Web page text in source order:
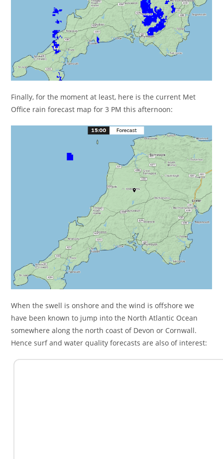
Finally, for the moment at least, here is the current Met
Office rain forecast map for 3 PM this afternoon:
When the swell is onshore and the wind is offshore we
have been known to jump into the North Atlantic Ocean
somewhere along the north coast of Devon or Cornwall.
Hence surf and water quality forecasts are also of interest: